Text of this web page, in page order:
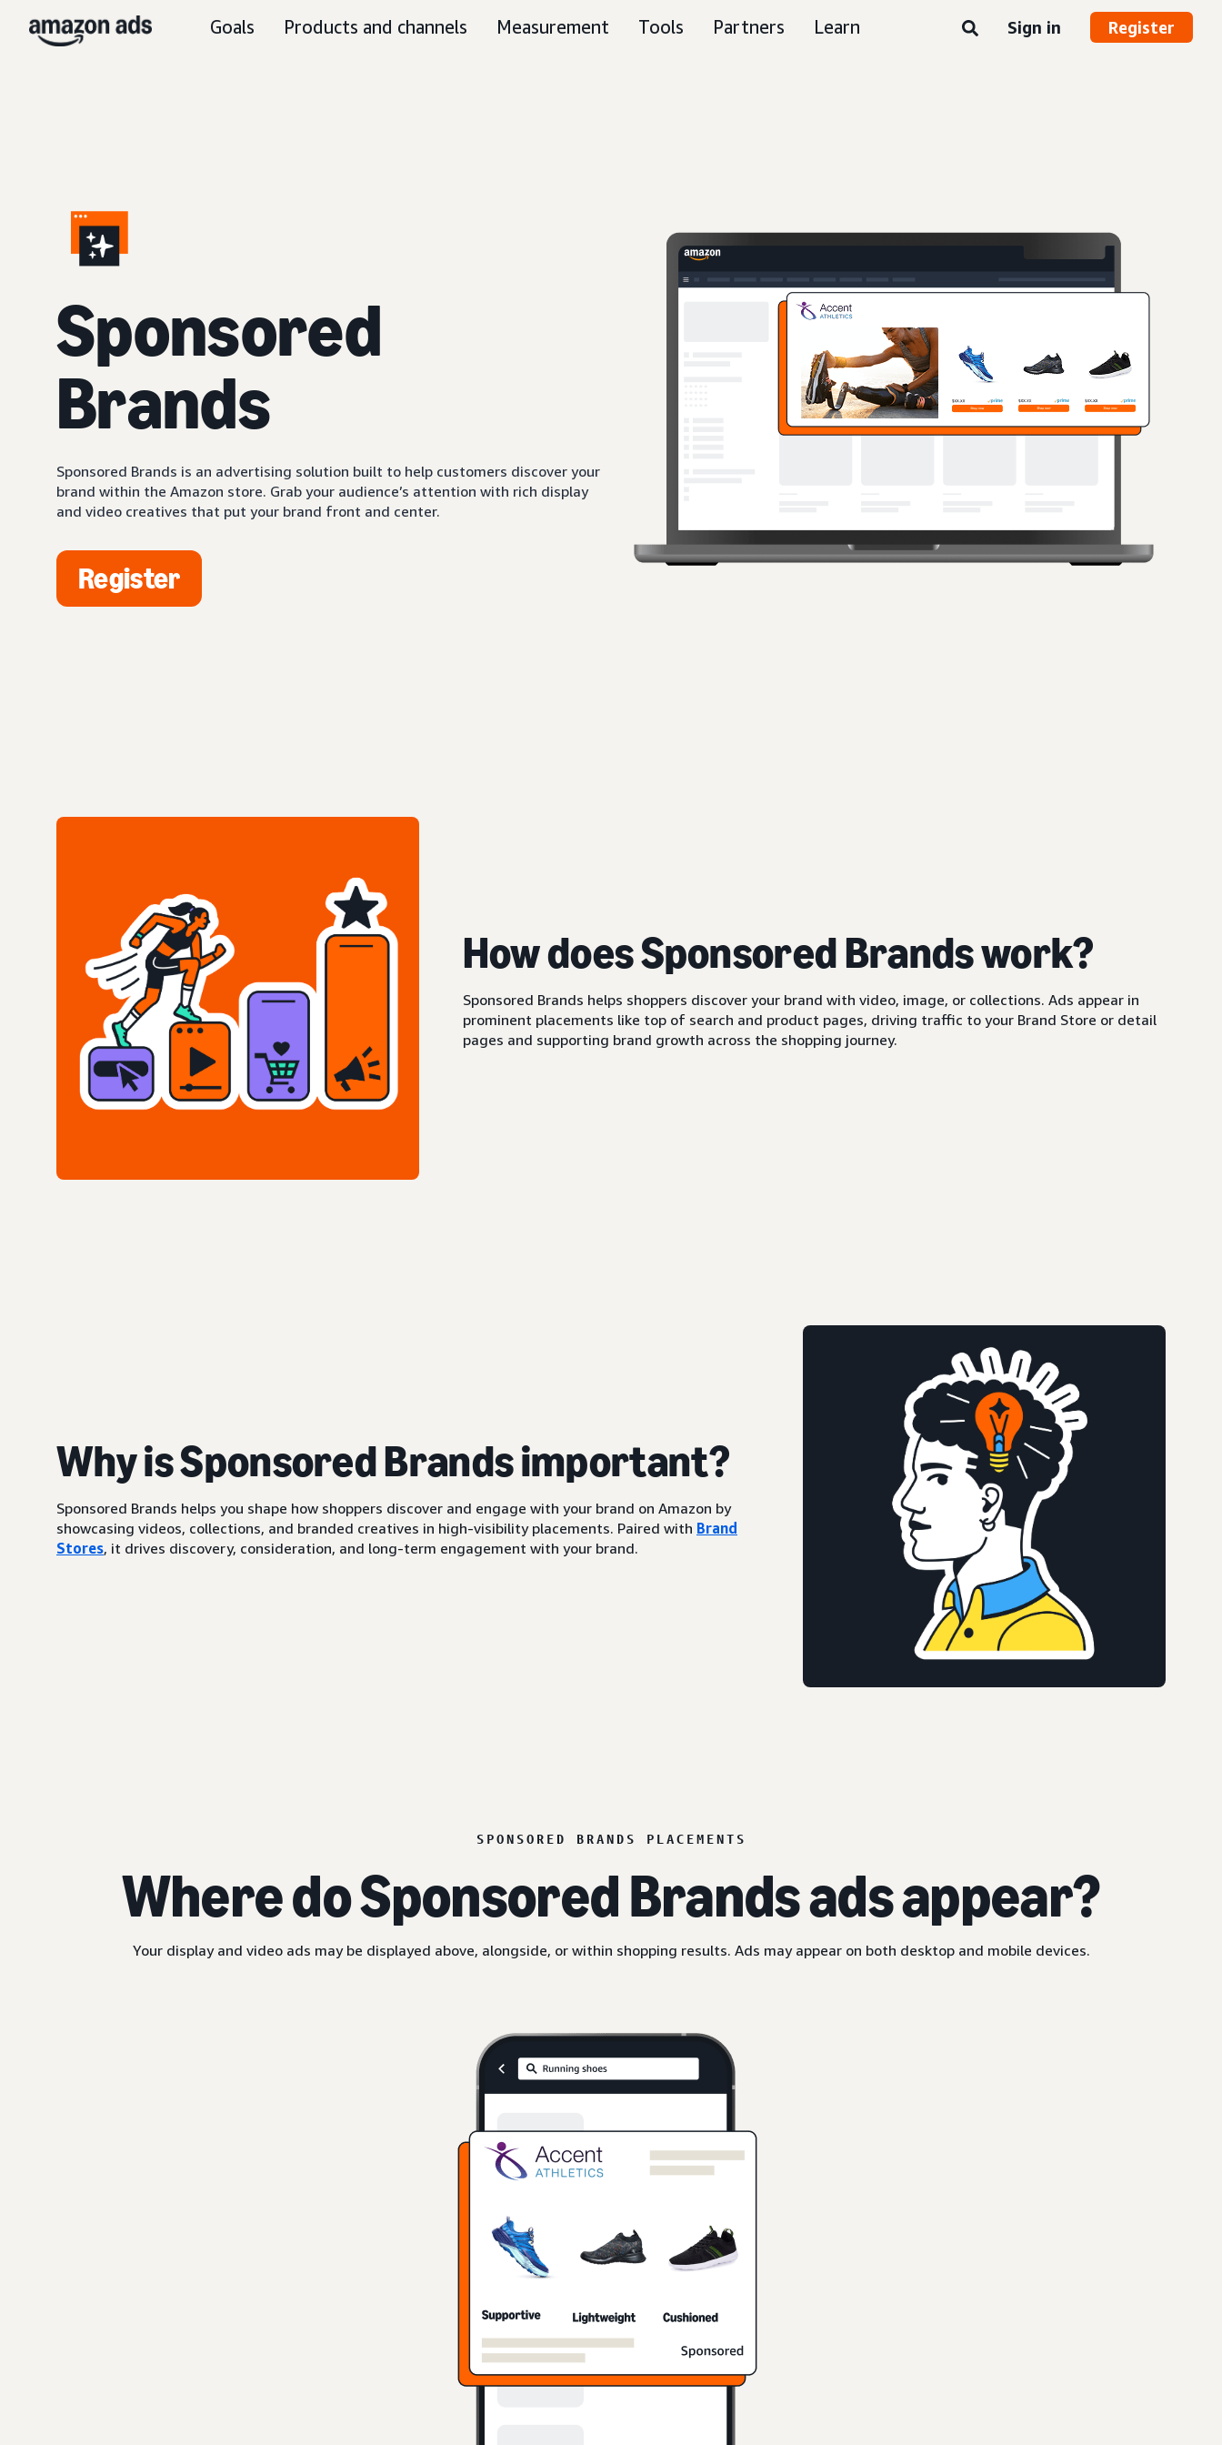
Goals Products and channels Measurement Tools Partners Learn Sign in Register
Sponsored
Brands
Sponsored Brands is an advertising solution built to help customers discover your
brand within the Amazon store. Grab your audience’s attention with rich display
and video creatives that put your brand front and center.
Register
How does Sponsored Brands work?
Sponsored Brands helps shoppers discover your brand with video, image, or collections. Ads appear in
prominent placements like top of search and product pages, driving traffic to your Brand Store or detail
pages and supporting brand growth across the shopping journey.
Why is Sponsored Brands important?
Sponsored Brands helps you shape how shoppers discover and engage with your brand on Amazon by
showcasing videos, collections, and branded creatives in high-visibility placements. Paired with Brand
Stores, it drives discovery, consideration, and long-term engagement with your brand.
SPONSORED BRANDS PLACEMENTS
Where do Sponsored Brands ads appear?
Your display and video ads may be displayed above, alongside, or within shopping results. Ads may appear on both desktop and mobile devices.